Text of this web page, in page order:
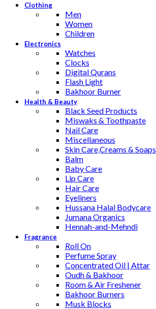
Clothing
Men
Women
Children
Electronics
Watches
Clocks
Digital Qurans
Flash Light
Bakhoor Burner
Health & Beauty
Black Seed Products
Miswaks & Toothpaste
Nail Care
Miscellaneous
Skin Care,Creams & Soaps
Balm
Baby Care
Lip Care
Hair Care
Eyeliners
Hussana Halal Bodycare
Jumana Organics
Hennah-and-Mehndi
Fragrance
Roll On
Perfume Spray
Concentrated Oil | Attar
Oudh & Bakhoor
Room & Air Freshener
Bakhoor Burners
Musk Blocks